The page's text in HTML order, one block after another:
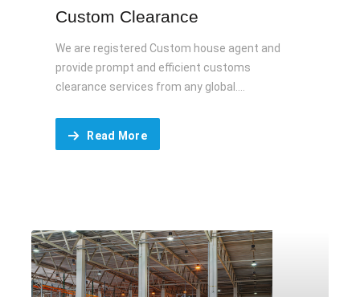
Custom Clearance
We are registered Custom house agent and
provide prompt and efficient customs
clearance services from any global....
Read More